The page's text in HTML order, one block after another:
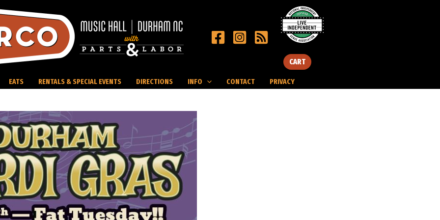
CART
EATS RENTALS & SPECIAL EVENTS DIRECTIONS INFO CONTACT PRIVACY